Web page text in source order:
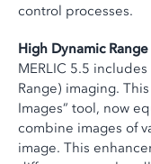
control processes.
High Dynamic
MERLIC 5.5
Range) imaging.
Images” tool, now
combine images of
image. This